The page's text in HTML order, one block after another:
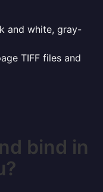
and white, gray-
TIFF files and
bind in